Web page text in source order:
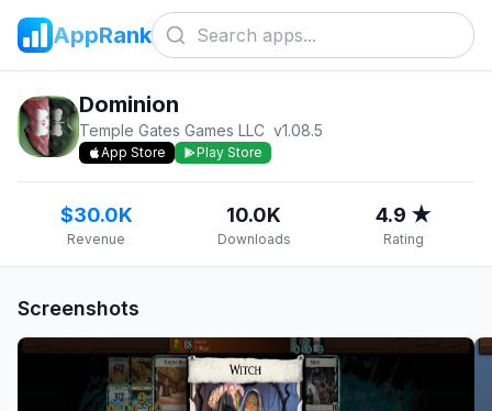
AppRank
Dominion
Temple Gates Games LLC v1.08.5
App Store Play Store
$30.0K
Revenue
10.0K
Downloads
4.9 ★
Rating
Screenshots